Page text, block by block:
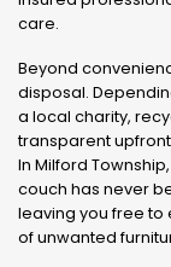
care.
Beyond
disposal.
a local charity,
transparent
In Milford
couch has never
leaving you free to
of unwanted